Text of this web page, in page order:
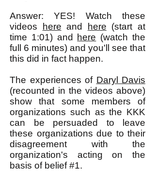
Answer: YES! Watch these
videos
here and here (start at
time 1:01) and
here (watch the
full 6 minutes) and you'll see that
this did in fact happen.
The experiences of Daryl Davis
(recounted in the videos above)
show that some members of
organizations such as the KKK
can be persuaded to leave
these organizations due to their
disagreement with the
organization's acting on the
basis of belief #1.